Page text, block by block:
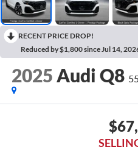
RECENT PRICE DROP!
Reduced by $1,800 since Jul 14,
2025 Audi Q8